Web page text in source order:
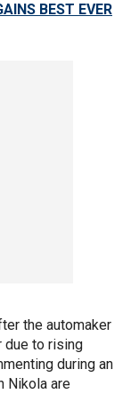
BEST EVER
the automaker
due to rising
during an
Nikola are